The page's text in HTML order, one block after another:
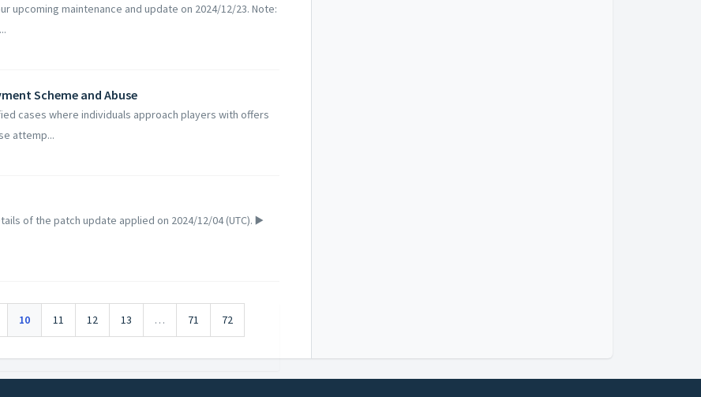
upcoming maintenance and update on 2024/12/23. Note:
Scheme and Abuse
cases where individuals approach players with offers
attemp...
of the patch update applied on 2024/12/04 (UTC). ▶️
10 11 12 13 … 71 72